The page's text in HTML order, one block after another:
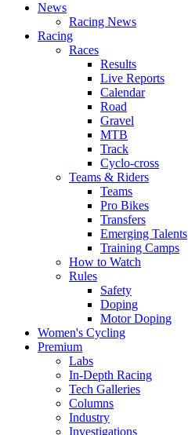
News
Racing News
Racing
Races
Results
Live Reports
Calendar
Road
Gravel
MTB
Track
Cyclo-cross
Teams & Riders
Teams
Pro Bikes
Transfers
Emerging Talents
Training Camps
How to Watch
Rules
Safety
Doping
Motor Doping
Women's Cycling
Premium
Labs
In-Depth Racing
Tech Galleries
Columns
Industry
Investigations